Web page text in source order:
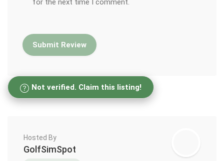
for the next time I comment.
Not verified. Claim this listing!
Hosted By
GolfSimSpot